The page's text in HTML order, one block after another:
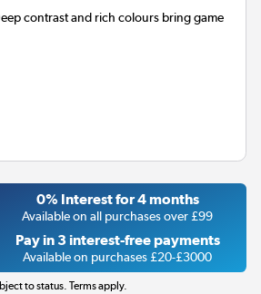
contrast and rich colours bring game
0% Interest for 4 months
Available on all purchases over £99
Pay in 3 interest-free payments
Available on purchases £20-£3000
to status. Terms apply.